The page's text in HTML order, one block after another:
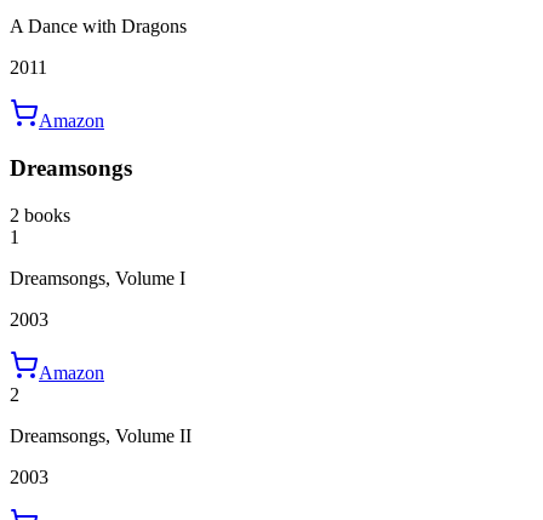
A Dance with Dragons
2011
Amazon
Dreamsongs
2 books
1
Dreamsongs, Volume I
2003
Amazon
2
Dreamsongs, Volume II
2003